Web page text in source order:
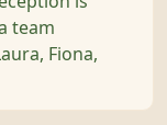
team
Fiona,